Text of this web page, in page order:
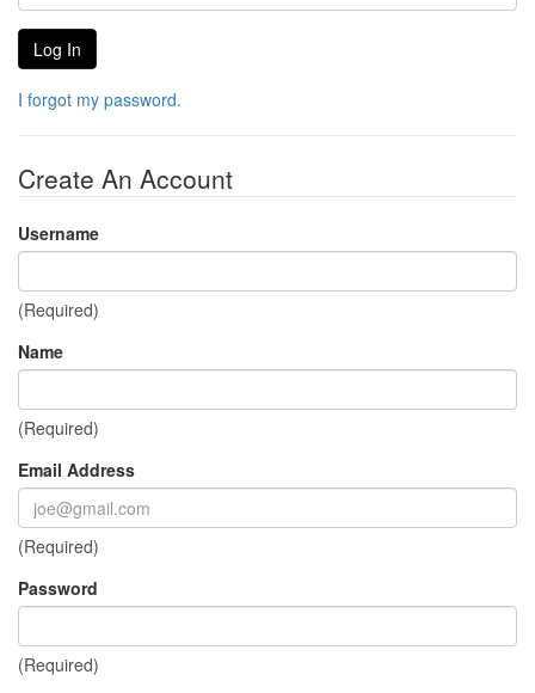
I forgot my password.
Create An Account
Username
(Required)
Name
(Required)
Email Address
(Required)
Password
(Required)